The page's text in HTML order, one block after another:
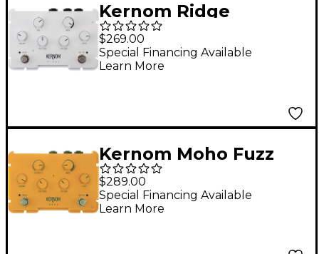
Kernom Ridge
Overdrive Effects
Pedal White
$269.00
Special Financing Available
Learn More
Kernom Moho Fuzz
Effects Pedal Yellow
$289.00
Special Financing Available
Learn More